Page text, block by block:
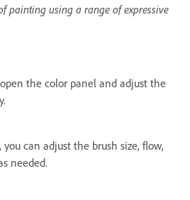
painting using a range of expressive
the color panel and adjust the
can adjust the brush size, flow,
needed.